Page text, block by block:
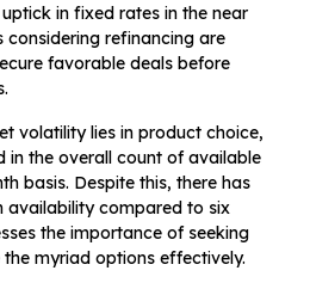
in fixed rates in the near
considering refinancing are
favorable deals before
volatility lies in product choice,
in the overall count of available
basis. Despite this, there has
availability compared to six
the importance of seeking
myriad options effectively.